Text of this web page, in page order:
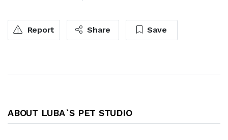
Report Share Save
ABOUT LUBA`S PET STUDIO